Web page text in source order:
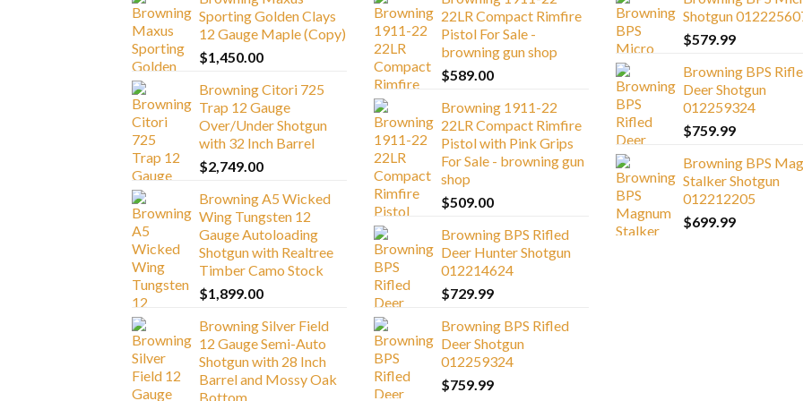
Sporting Golden Clays
12 Gauge Maple (Copy)
$1,450.00
Browning Citori 725
Trap 12 Gauge
Over/Under Shotgun
with 32 Inch Barrel
$2,749.00
Browning A5 Wicked
Wing Tungsten 12
Gauge Autoloading
Shotgun with Realtree
Timber Camo Stock
$1,899.00
Browning Silver Field
12 Gauge Semi-Auto
Shotgun with 28 Inch
Barrel and Mossy Oak
Bottom
22LR Compact Rimfire
Pistol For Sale -
browning gun shop
$589.00
Browning 1911-22
22LR Compact Rimfire
Pistol with Pink Grips
For Sale - browning gun
shop
$509.00
Browning BPS Rifled
Deer Hunter Shotgun
012214624
$729.99
Browning BPS Rifled
Deer Shotgun
012259324
$759.99
Shotgun
$579.99
Browning BPS
Deer Shotgun
012259324
$759.99
Browning BPS
Stalker Shotgun
012212205
$699.99